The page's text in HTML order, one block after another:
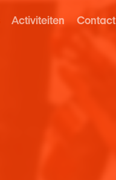
Activiteiten Contact